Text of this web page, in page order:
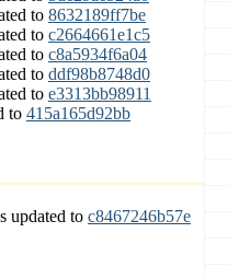
to 8632189ff7be
to c2664661e1c5
to c8a5934f6a04
to ddf98b8748d0
to e3313bb98911
to 415a165d92bb
updated to c8467246b57e